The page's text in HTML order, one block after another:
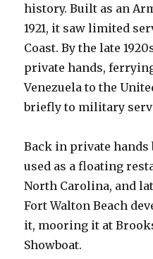
history. Built as an
1921, it saw limited
Coast. By the late
private hands,
Venezuela to the
briefly to military
Back in private hands
used as a floating
North Carolina, and
Fort Walton Beach
it, mooring it at
Showboat.